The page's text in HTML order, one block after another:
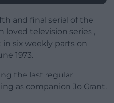
and final serial of the
loved television series ,
six weekly parts on
1973.
the last regular
as companion Jo Grant.